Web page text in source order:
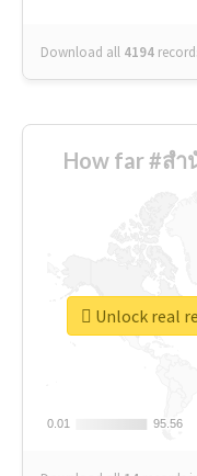
Download all 4194
How far #สำ
0.01
0.01 95.56
95.56
Unlock real